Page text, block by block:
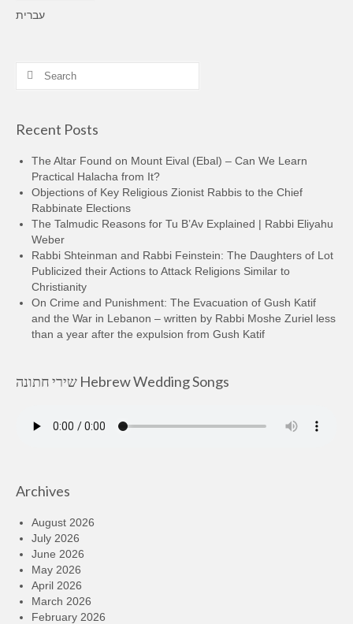
עברית
Search
Recent Posts
The Altar Found on Mount Eival (Ebal) – Can We Learn
Practical Halacha from It?
Objections of Key Religious Zionist Rabbis to the Chief
Rabbinate Elections
The Talmudic Reasons for Tu B’Av Explained | Rabbi Eliyahu
Weber
Rabbi Shteinman and Rabbi Feinstein: The Daughters of Lot
Publicized their Actions to Attack Religions Similar to
Christianity
On Crime and Punishment: The Evacuation of Gush Katif
and the War in Lebanon – written by Rabbi Moshe Zuriel less
than a year after the expulsion from Gush Katif
שירי חתונה Hebrew Wedding Songs
Archives
August 2026
July 2026
June 2026
May 2026
April 2026
March 2026
February 2026